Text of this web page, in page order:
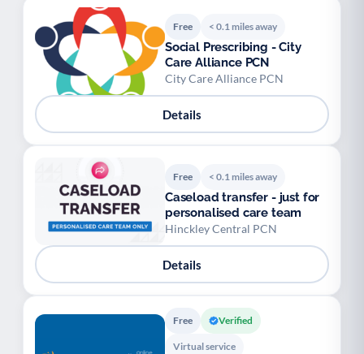
Free < 0.1 miles away
Social Prescribing - City
Care Alliance PCN
City Care Alliance PCN
Details
Free < 0.1 miles away
Caseload transfer - just for
personalised care team
Hinckley Central PCN
Details
Free Verified
Virtual service